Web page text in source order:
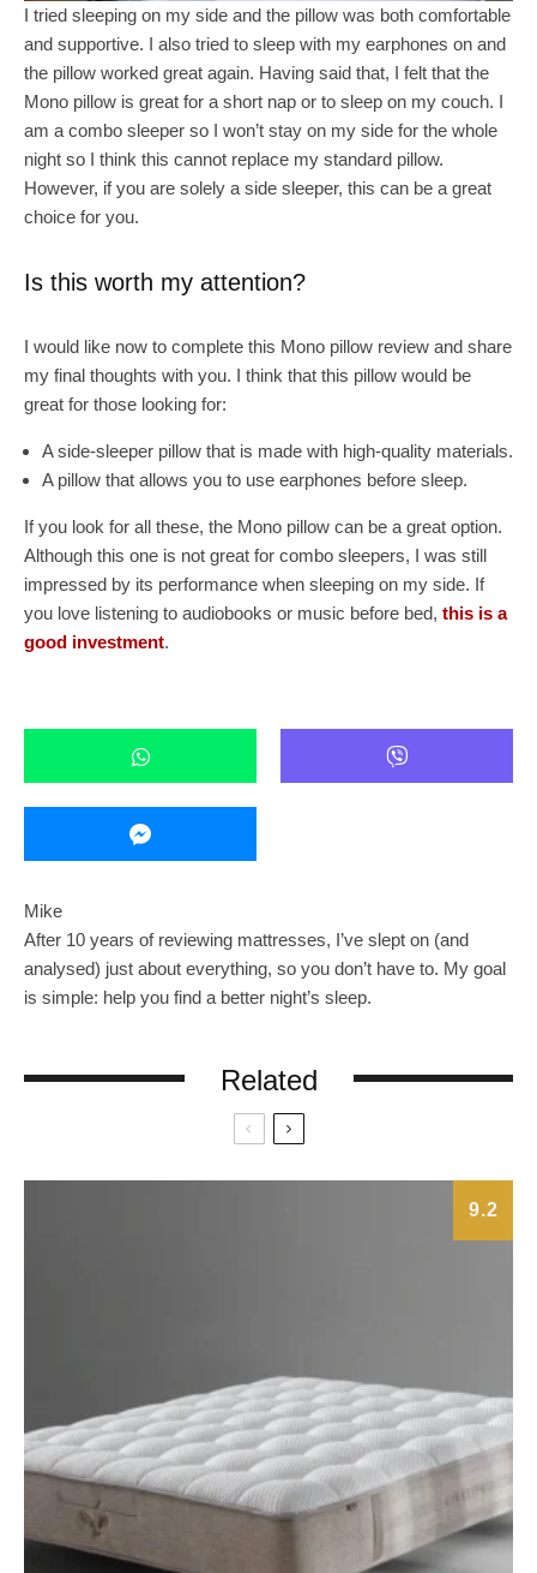
I tried sleeping on my side and the pillow was both comfortable
and supportive. I also tried to sleep with my earphones on and
the pillow worked great again. Having said that, I felt that the
Mono pillow is great for a short nap or to sleep on my couch. I
am a combo sleeper so I won’t stay on my side for the whole
night so I think this cannot replace my standard pillow.
However, if you are solely a side sleeper, this can be a great
choice for you.
Is this worth my attention?
I would like now to complete this Mono pillow review and share
my final thoughts with you. I think that this pillow would be
great for those looking for:
A side-sleeper pillow that is made with high-quality materials.
A pillow that allows you to use earphones before sleep.
If you look for all these, the Mono pillow can be a great option.
Although this one is not great for combo sleepers, I was still
impressed by its performance when sleeping on my side. If
you love listening to audiobooks or music before bed, this is a
good investment.
Mike
After 10 years of reviewing mattresses, I’ve slept on (and
analysed) just about everything, so you don’t have to. My goal
is simple: help you find a better night’s sleep.
Related
9.2